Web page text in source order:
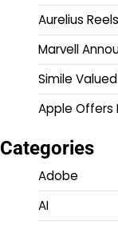
Aurelius
Marvell
Simile
Apple Offers
Categories
Adobe
AI